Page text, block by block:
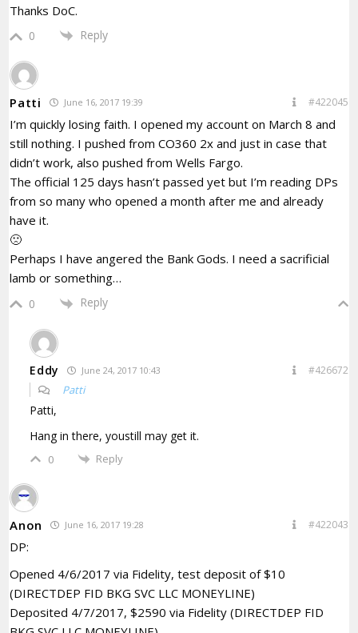
Thanks DoC.
0 Reply
Patti June 16, 2017 19:39 #422045
I’m quickly losing faith. I opened my account on March 8 and
still nothing. I pushed from CO360 2x and just in case that
didn’t work, also pushed from Wells Fargo.
The official 125 days hasn’t passed yet but I’m reading DPs
from so many who opened a month after me and already
have it.
🙁
Perhaps I have angered the Bank Gods. I need a sacrificial
lamb or something…
0 Reply
Eddy June 24, 2017 10:43 #426672
Patti
Patti,
Hang in there, youstill may get it.
0 Reply
Anon June 16, 2017 19:28 #422043
DP:
Opened 4/6/2017 via Fidelity, test deposit of $10
(DIRECTDEP FID BKG SVC LLC MONEYLINE)
Deposited 4/7/2017, $2590 via Fidelity (DIRECTDEP FID